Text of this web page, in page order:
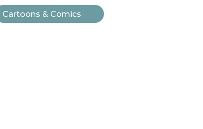
Cartoons & Comics